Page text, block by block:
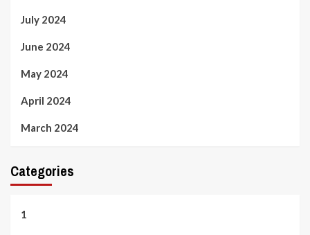
July 2024
June 2024
May 2024
April 2024
March 2024
Categories
1